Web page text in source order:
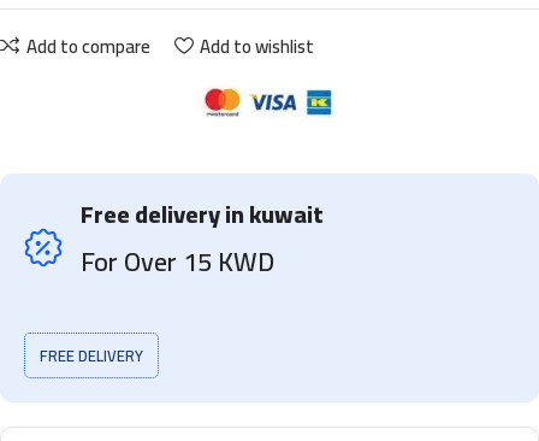
Add to compare Add to wishlist
Free delivery in kuwait
For Over 15 KWD
FREE DELIVERY